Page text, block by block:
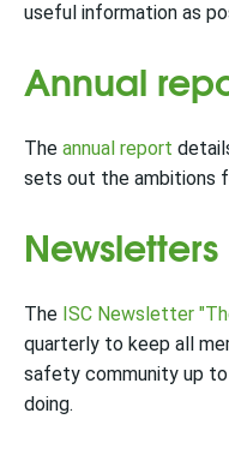
useful information as
Annual
The annual report
sets out the ambitions
Newsletters
The ISC Newsletter
quarterly to keep all
safety community up
doing.